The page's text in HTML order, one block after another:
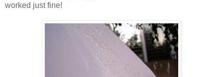
worked just fine!